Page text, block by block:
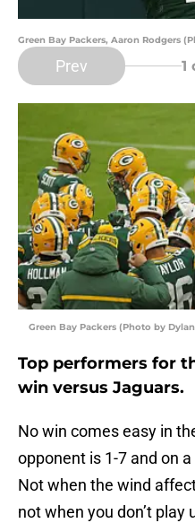
Green Bay Packers, Aaron Rodgers
Prev 1
Green Bay Packers (Photo by
Top performers for
win versus Jaguars.
No win comes easy in
opponent is 1-7 and on
Not when the wind
not when you don’t play